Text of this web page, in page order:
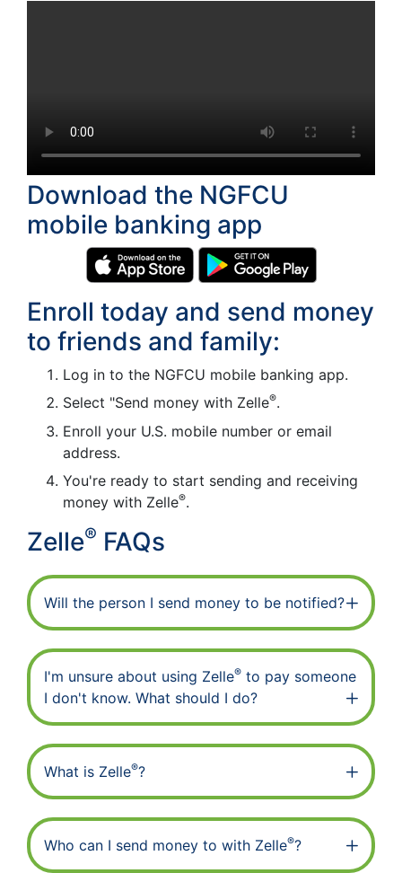
Download the NGFCU
mobile banking app
Enroll today and send money
to friends and family:
Log in to the NGFCU mobile banking app.
Select "Send money with Zelle®.
Enroll your U.S. mobile number or email
address.
You're ready to start sending and receiving
money with Zelle®.
Zelle® FAQs
Will the person I send money to be notified?
I'm unsure about using Zelle® to pay someone
I don't know. What should I do?
What is Zelle®?
Who can I send money to with Zelle®?